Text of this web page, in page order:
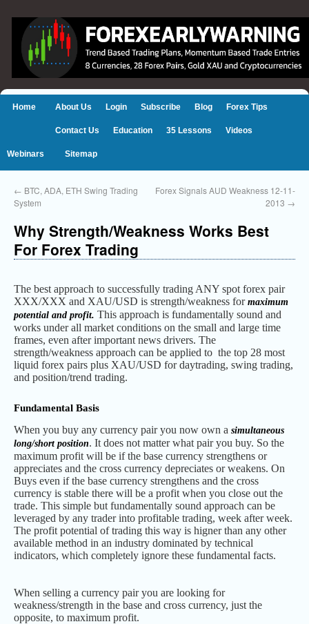
Home About Us Login Subscribe Blog Forex Tips
Contact Us Education 35 Lessons Videos
Webinars Sitemap
← BTC, ADA, ETH Swing Trading
System
Forex Signals AUD Weakness 12-11-
2013 →
Why Strength/Weakness Works Best
For Forex Trading
The best approach to successfully trading ANY spot forex pair
XXX/XXX and XAU/USD is strength/weakness for maximum
potential and profit. This approach is fundamentally sound and
works under all market conditions on the small and large time
frames, even after important news drivers. The
strength/weakness approach can be applied to the top 28 most
liquid forex pairs plus XAU/USD for daytrading, swing trading,
and position/trend trading.
Fundamental Basis
When you buy any currency pair you now own a simultaneous
long/short position. It does not matter what pair you buy. So the
maximum profit will be if the base currency strengthens or
appreciates and the cross currency depreciates or weakens. On
Buys even if the base currency strengthens and the cross
currency is stable there will be a profit when you close out the
trade. This simple but fundamentally sound approach can be
leveraged by any trader into profitable trading, week after week.
The profit potential of trading this way is higner than any other
available method in an industry dominated by technical
indicators, which completely ignore these fundamental facts.
When selling a currency pair you are looking for
weakness/strength in the base and cross currency, just the
opposite, to maximum profit.